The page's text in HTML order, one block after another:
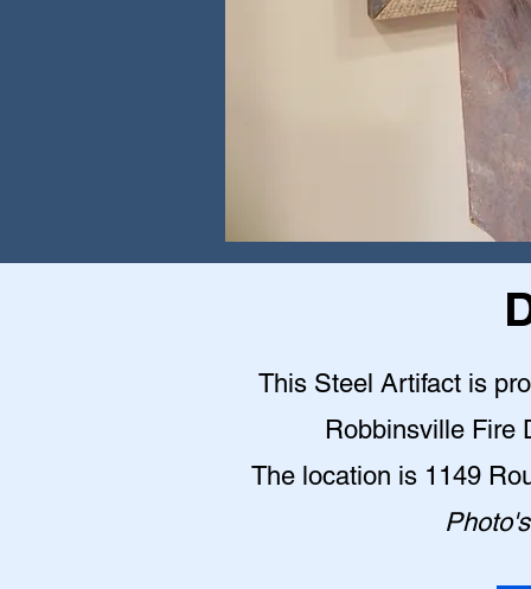
This Steel Artifact is
Robbinsville Fire
The location is 1149